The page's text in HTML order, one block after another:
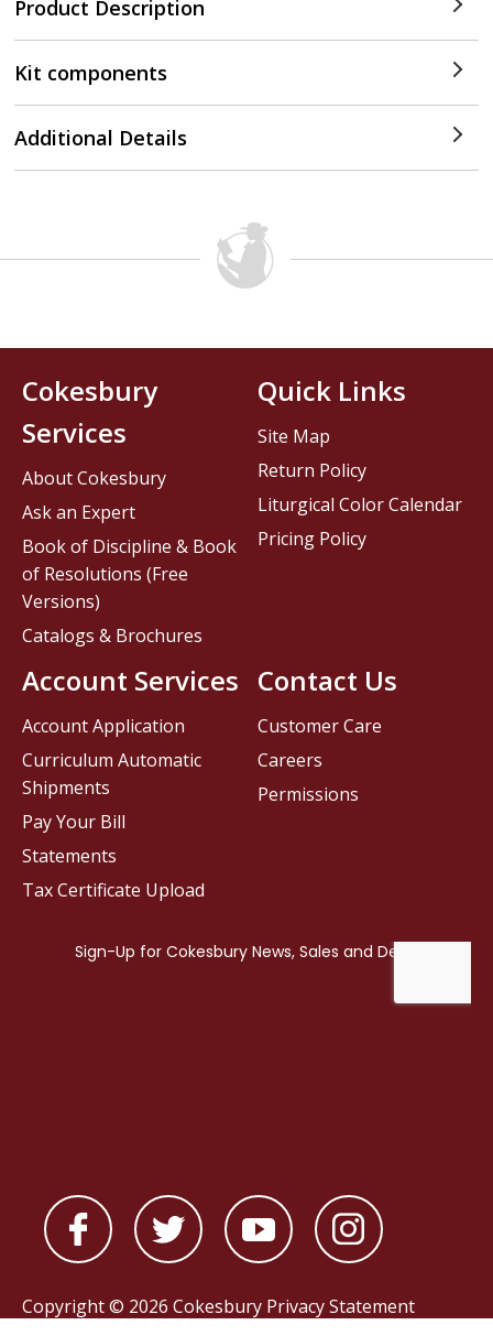
Product Description
Kit components
Additional Details
Contact Us
Customer Care
Careers
Permissions
Cokesbury
Services
About Cokesbury
Ask an Expert
Book of Discipline & Book
of Resolutions (Free
Versions)
Catalogs & Brochures
Account Services
Account Application
Curriculum Automatic
Shipments
Pay Your Bill
Statements
Tax Certificate Upload
Quick Links
Site Map
Return Policy
Liturgical Color Calendar
Pricing Policy
Copyright © 2026 Cokesbury Privacy Statement